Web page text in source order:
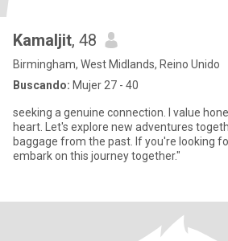
Kamaljit, 48
Birmingham, West Midlands, Reino Unido
Buscando: Mujer 27 - 40
seeking a genuine connection. I value
heart. Let's explore new adventures
baggage from the past. If you're looking
embark on this journey together."